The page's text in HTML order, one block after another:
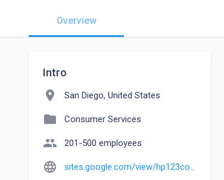
Overview
Intro
location_on San Diego, United States
folder Consumer Services
people 201-500 employees
language sites.google.com/view/hp123com